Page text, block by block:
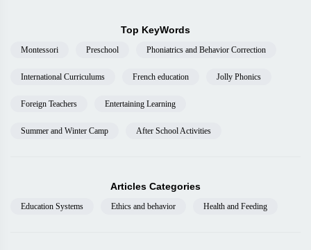
Top KeyWords
Montessori Preschool Phoniatrics and Behavior Correction
International Curriculums French education Jolly Phonics
Foreign Teachers Entertaining Learning
Summer and Winter Camp After School Activities
Articles Categories
Education Systems Ethics and behavior Health and Feeding